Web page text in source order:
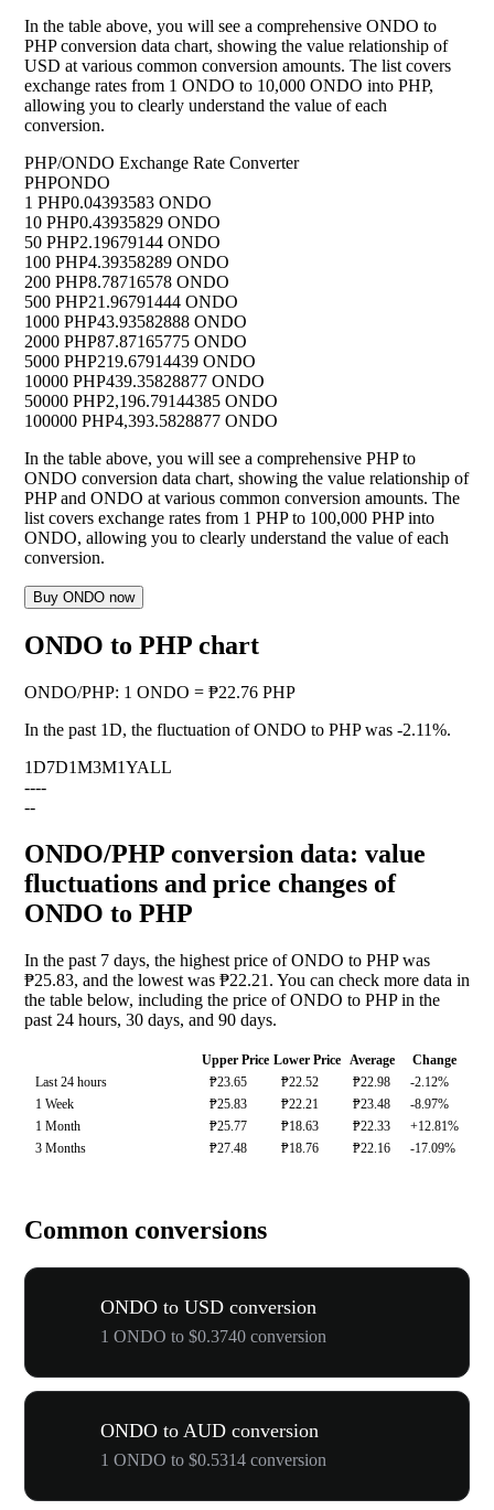
In the table above, you will see a comprehensive ONDO to
PHP conversion data chart, showing the value relationship of
USD at various common conversion amounts. The list covers
exchange rates from 1 ONDO to 10,000 ONDO into PHP,
allowing you to clearly understand the value of each
conversion.
PHP/ONDO Exchange Rate Converter
PHPONDO
1 PHP0.04393583 ONDO
10 PHP0.43935829 ONDO
50 PHP2.19679144 ONDO
100 PHP4.39358289 ONDO
200 PHP8.78716578 ONDO
500 PHP21.96791444 ONDO
1000 PHP43.93582888 ONDO
2000 PHP87.87165775 ONDO
5000 PHP219.67914439 ONDO
10000 PHP439.35828877 ONDO
50000 PHP2,196.79144385 ONDO
100000 PHP4,393.5828877 ONDO
In the table above, you will see a comprehensive PHP to
ONDO conversion data chart, showing the value relationship of
PHP and ONDO at various common conversion amounts. The
list covers exchange rates from 1 PHP to 100,000 PHP into
ONDO, allowing you to clearly understand the value of each
conversion.
Buy ONDO now
ONDO to PHP chart
ONDO/PHP: 1 ONDO = ₱22.76 PHP
In the past 1D, the fluctuation of ONDO to PHP was -2.11%.
1D7D1M3M1YALL
----
--
ONDO/PHP conversion data: value
fluctuations and price changes of
ONDO to PHP
In the past 7 days, the highest price of ONDO to PHP was
₱25.83, and the lowest was ₱22.21. You can check more data in
the table below, including the price of ONDO to PHP in the
past 24 hours, 30 days, and 90 days.
Upper Price Lower Price Average
Change
Last 24 hours
₱23.65 ₱22.52 ₱22.98
-2.12%
1 Week
₱25.83 ₱22.21 ₱23.48
-8.97%
1 Month
₱25.77 ₱18.63 ₱22.33
+12.81%
3 Months
₱27.48 ₱18.76 ₱22.16 -17.09%
Common conversions
ONDO to USD conversion
1 ONDO to $0.3740 conversion
ONDO to AUD conversion
1 ONDO to $0.5314 conversion